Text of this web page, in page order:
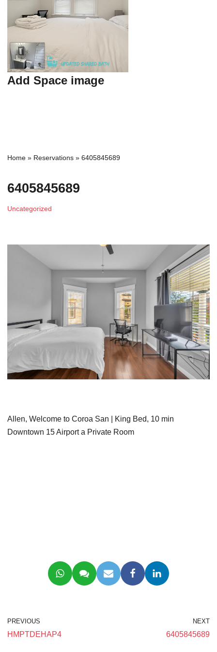
Add Space image
Home » Reservations » 6405845689
6405845689
Uncategorized
Allen, Welcome to Coroa San | King Bed, 10 min
Downtown 15 Airport a Private Room
PREVIOUS
HMPTDEHAP4
NEXT
6405845689